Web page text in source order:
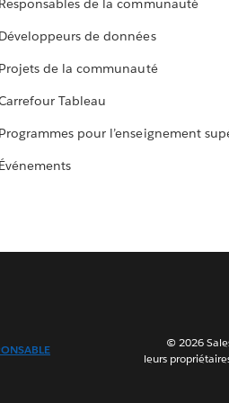
Responsables de la communauté
Développeurs de données
Projets de la communauté
Tableau
Programmes pour l’enseignement
Événements
© 2026
leurs